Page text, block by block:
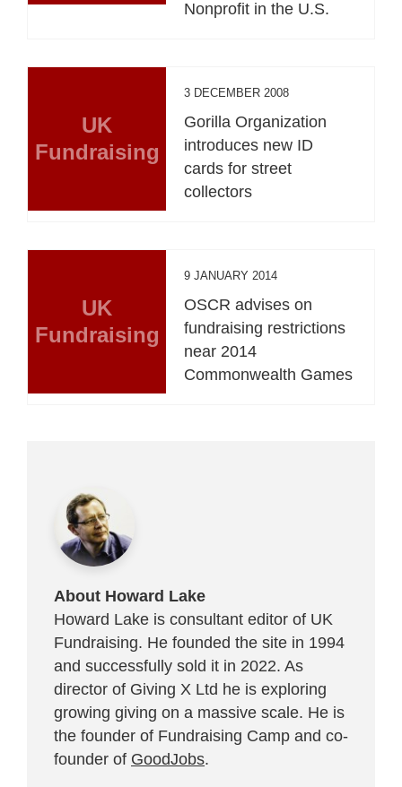
Nonprofit in the U.S.
UK
Fundraising
3 DECEMBER 2008
Gorilla Organization
introduces new ID
cards for street
collectors
UK
Fundraising
9 JANUARY 2014
OSCR advises on
fundraising restrictions
near 2014
Commonwealth Games
About Howard Lake
Howard Lake is consultant editor of UK
Fundraising. He founded the site in 1994
and successfully sold it in 2022. As
director of Giving X Ltd he is exploring
growing giving on a massive scale. He is
the founder of Fundraising Camp and co-
founder of GoodJobs.